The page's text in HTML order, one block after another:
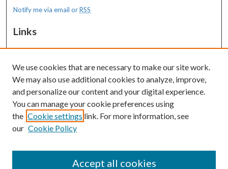
Notify me via email orRSS
Links
MaineHealth Maine Medical Center
Resources
MaineHealth Library & Learning
Commons
We use cookies that are necessary to make our site work.
We may also use additional cookies to analyze, improve,
and personalize our content and your digital experience.
You can manage your cookie preferences using
the Cookie settings link. For more information, see
our Cookie Policy
Accept all cookies